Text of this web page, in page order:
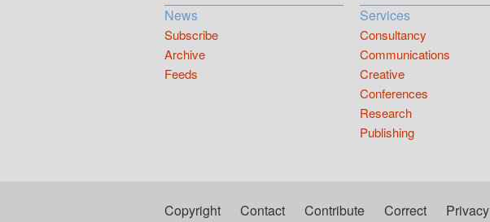
News
Subscribe
Archive
Feeds
Services
Consultancy
Communications
Creative
Conferences
Research
Publishing
Copyright Contact Contribute Correct Privacy